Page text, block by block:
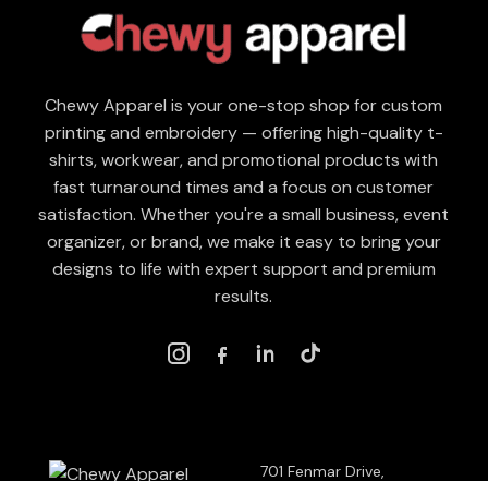
Chewy Apparel is your one-stop shop for custom
printing and embroidery — offering high-quality t-
shirts, workwear, and promotional products with
fast turnaround times and a focus on customer
satisfaction. Whether you're a small business, event
organizer, or brand, we make it easy to bring your
designs to life with expert support and premium
results.
701 Fenmar Drive,